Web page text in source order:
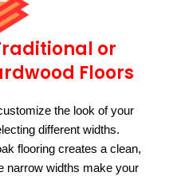
or
Floors
the look of your
different widths.
flooring creates a clean,
narrow widths make your